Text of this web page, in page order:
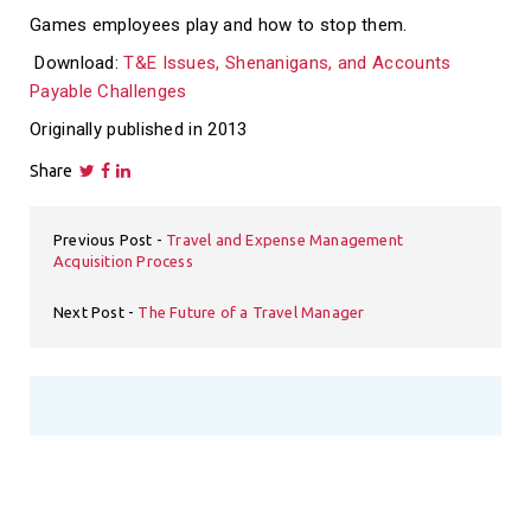
Games employees play and how to stop them.
Download:T&E Issues, Shenanigans, and Accounts
Payable Challenges
Originally published in 2013
Share
Previous Post
Travel and Expense Management
Acquisition Process
Next Post The Future of a Travel Manager